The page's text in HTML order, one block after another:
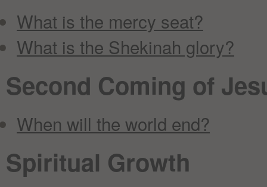
What is the mercy seat?
What is the Shekinah glory?
Second Coming of
When will the world end?
Spiritual Growth